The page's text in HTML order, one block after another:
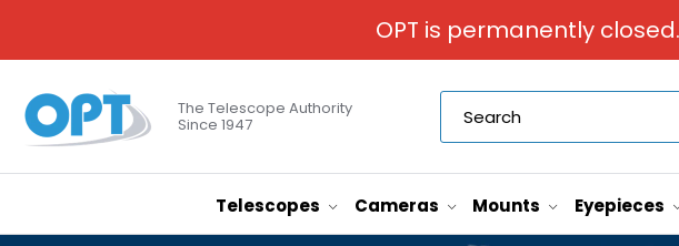
OPT is permanently
The Telescope Authority
Since 1947
Telescopes Cameras Mounts Eyepieces